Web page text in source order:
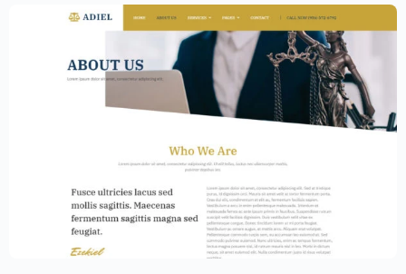
Law Firm Website Template – Elementor